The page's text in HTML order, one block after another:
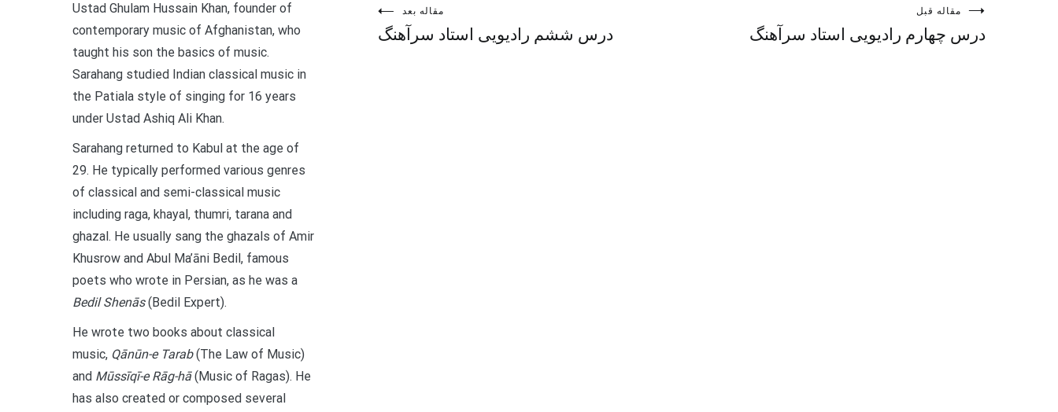
راهبری
مقاله قبل
درس چهارم رادیویی استاد سرآهنگ
مقاله بعد
درس ششم رادیویی استاد سرآهنگ
Ustad Ghulam Hussain Khan, founder of
contemporary music of Afghanistan, who
taught his son the basics of music.
Sarahang studied Indian classical music in
the Patiala style of singing for 16 years
under Ustad Ashiq Ali Khan.
Sarahang returned to Kabul at the age of
29. He typically performed various genres
of classical and semi-classical music
including raga, khayal, thumri, tarana and
ghazal. He usually sang the ghazals of Amir
Khusrow and Abul Ma’āni Bedil, famous
poets who wrote in Persian, as he was a
Bedil Shenās(Bedil Expert).
He wrote two books about classical
music, Qānūn-e Tarab(The Law of Music)
and Mūssīqī-e Rāg-hā(Music of Ragas). He
has also created or composed several